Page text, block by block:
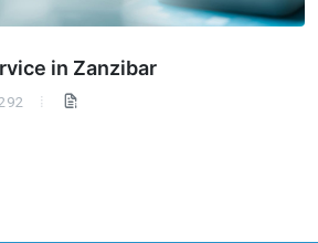
in Zanzibar